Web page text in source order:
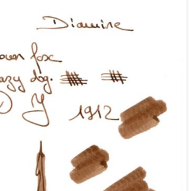
EDELBERG
FERRIS WHEEL PRESS
FRANKLIN-CHRISTOPH
GRAF VON FABER-CASTELL
GIMBORN
HIERONYMUS